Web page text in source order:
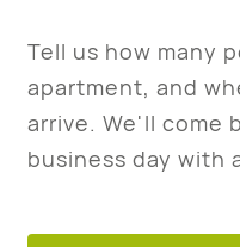
Tell us how many
apartment, and
arrive. We'll come
business day with